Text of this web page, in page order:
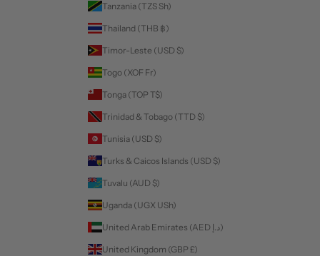
Tanzania (TZS Sh)
Thailand (THB ฿)
Timor-Leste (USD $)
Togo (XOF Fr)
Tonga (TOP T$)
Trinidad & Tobago (TTD $)
Tunisia (USD $)
Turks & Caicos Islands (USD $)
Tuvalu (AUD $)
Uganda (UGX USh)
United Arab Emirates (AED د.إ)
United Kingdom (GBP £)